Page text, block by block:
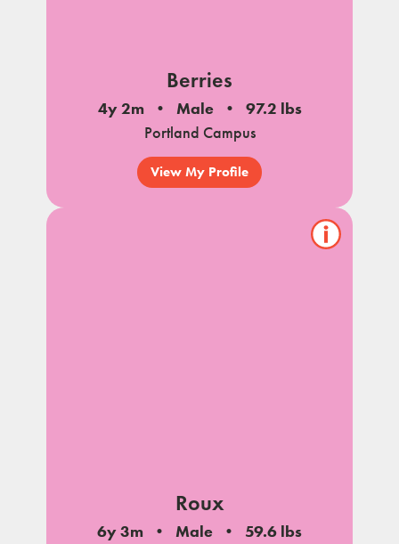
Berries
4y 2m Male
97.2 lbs
Portland Campus
View My Profile
Show/hide
Roux
6y 3m Male
59.6 lbs